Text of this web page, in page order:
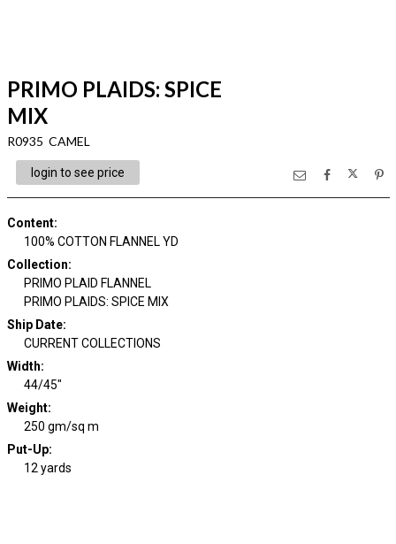
PRIMO PLAIDS: SPICE
MIX
R0935 CAMEL
login to see price
Content:
100% COTTON FLANNEL YD
Collection:
PRIMO PLAID FLANNEL
PRIMO PLAIDS: SPICE MIX
Ship Date:
CURRENT COLLECTIONS
Width:
44/45"
Weight:
250 gm/sq m
Put-Up:
12 yards